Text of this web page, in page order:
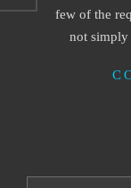
few of the
not simply